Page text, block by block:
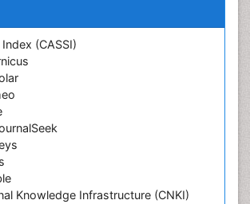
(CASSI)
Knowledge Infrastructure (CNKI)